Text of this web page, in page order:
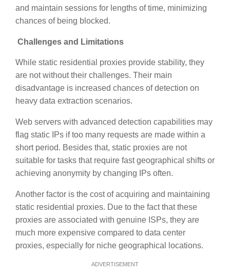
and maintain sessions for lengths of time, minimizing
chances of being blocked.
Challenges and Limitations
While static residential proxies provide stability, they
are not without their challenges. Their main
disadvantage is increased chances of detection on
heavy data extraction scenarios.
Web servers with advanced detection capabilities may
flag static IPs if too many requests are made within a
short period. Besides that, static proxies are not
suitable for tasks that require fast geographical shifts or
achieving anonymity by changing IPs often.
Another factor is the cost of acquiring and maintaining
static residential proxies. Due to the fact that these
proxies are associated with genuine ISPs, they are
much more expensive compared to data center
proxies, especially for niche geographical locations.
ADVERTISEMENT